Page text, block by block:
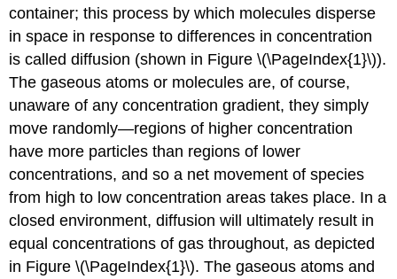
container; this process by which molecules disperse
in space in response to differences in concentration
is calleddiffusion (shown in Figure \(\PageIndex{1}\)).
The gaseous atoms or molecules are, of course,
unaware of any concentration gradient, they simply
move randomly—regions of higher concentration
have more particles than regions of lower
concentrations, and so a net movement of species
from high to low concentration areas takes place. In a
closed environment, diffusion will ultimately result in
equal concentrations of gas throughout, as depicted
in Figure \(\PageIndex{1}\). The gaseous atoms and